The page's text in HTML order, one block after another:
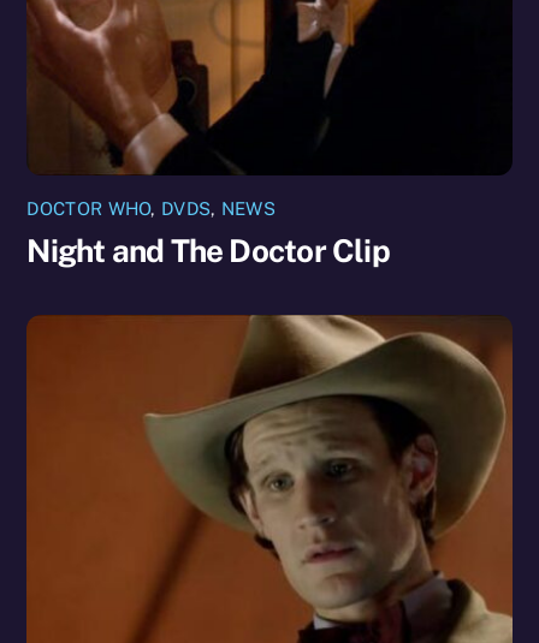
DOCTOR WHO, DVDS, NEWS
Night and The Doctor Clip